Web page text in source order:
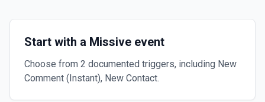
Start with a Missive event
Choose from 2 documented triggers, including New
Comment (Instant), New Contact.